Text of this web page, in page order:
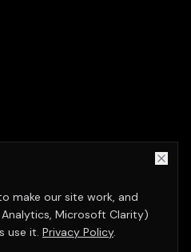
make our site work, and
Microsoft Clarity)
use it. Privacy Policy.